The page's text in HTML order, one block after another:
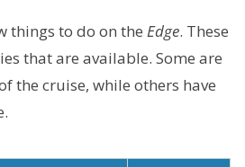
things to do on the Edge. These
that are available. Some are
the cruise, while others have